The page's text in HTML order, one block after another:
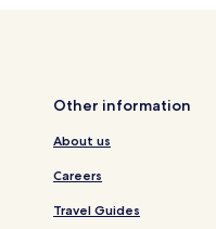
Other information
About us
Careers
Travel Guides